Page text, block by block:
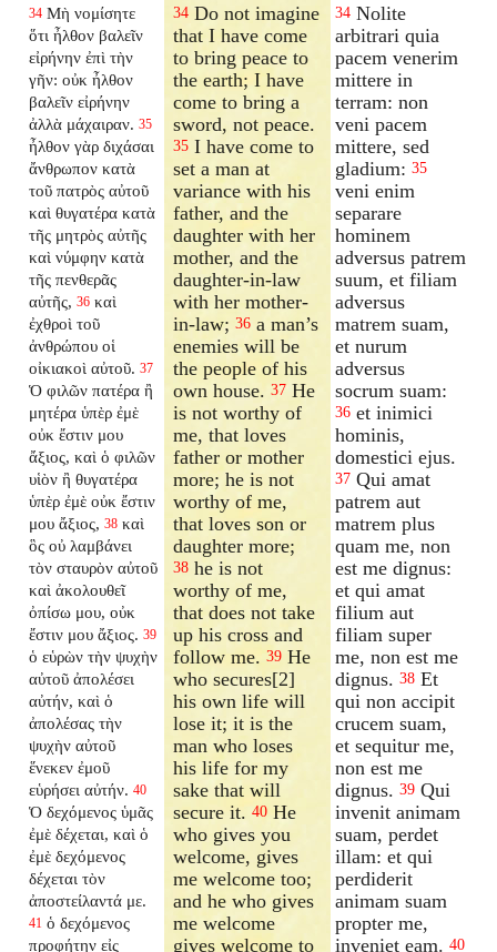
34 Μὴ νομίσητε
ὅτι ἦλθον βαλεῖν
εἰρήνην ἐπὶ τὴν
γῆν: οὐκ ἦλθον
βαλεῖν εἰρήνην
ἀλλὰ μάχαιραν. 35
ἦλθον γὰρ διχάσαι
ἄνθρωπον κατὰ
τοῦ πατρὸς αὐτοῦ
καὶ θυγατέρα κατὰ
τῆς μητρὸς αὐτῆς
καὶ νύμφην κατὰ
τῆς πενθερᾶς
αὐτῆς, 36 καὶ
ἐχθροὶ τοῦ
ἀνθρώπου οἱ
οἰκιακοὶ αὐτοῦ. 37
Ὁ φιλῶν πατέρα ἢ
μητέρα ὑπὲρ ἐμὲ
οὐκ ἔστιν μου
ἄξιος, καὶ ὁ φιλῶν
υἱὸν ἢ θυγατέρα
ὑπὲρ ἐμὲ οὐκ ἔστιν
μου ἄξιος, 38 καὶ
ὃς οὐ λαμβάνει
τὸν σταυρὸν αὐτοῦ
καὶ ἀκολουθεῖ
ὀπίσω μου, οὐκ
ἔστιν μου ἄξιος. 39
ὁ εὑρὼν τὴν ψυχὴν
αὐτοῦ ἀπολέσει
αὐτήν, καὶ ὁ
ἀπολέσας τὴν
ψυχὴν αὐτοῦ
ἕνεκεν ἐμοῦ
εὑρήσει αὐτήν. 40
Ὁ δεχόμενος ὑμᾶς
ἐμὲ δέχεται, καὶ ὁ
ἐμὲ δεχόμενος
δέχεται τὸν
ἀποστείλαντά με.
41 ὁ δεχόμενος
προφήτην εἰς
34 Do not imagine
that I have come
to bring peace to
the earth; I have
come to bring a
sword, not peace.
35 I have come to
set a man at
variance with his
father, and the
daughter with her
mother, and the
daughter-in-law
with her mother-
in-law;36 a man’s
enemies will be
the people of his
own house.37 He
is not worthy of
me, that loves
father or mother
more; he is not
worthy of me,
that loves son or
daughter more;
38 he is not
worthy of me,
that does not take
up his cross and
follow me.39 He
who secures[2]
his own life will
lose it; it is the
man who loses
his life for my
sake that will
secure it.40 He
who gives you
welcome, gives
me welcome too;
and he who gives
me welcome
gives welcome to
34 Nolite
arbitrari quia
pacem venerim
mittere in
terram: non
veni pacem
mittere, sed
gladium: 35
veni enim
separare
hominem
adversus patrem
suum, et filiam
adversus
matrem suam,
et nurum
adversus
socrum suam:
36 et inimici
hominis,
domestici ejus.
37 Qui amat
patrem aut
matrem plus
quam me, non
est me dignus:
et qui amat
filium aut
filiam super
me, non est me
dignus. 38 Et
qui non accipit
crucem suam,
et sequitur me,
non est me
dignus. 39 Qui
invenit animam
suam, perdet
illam: et qui
perdiderit
animam suam
propter me,
inveniet eam. 40